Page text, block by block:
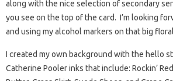
along with the nice selection of secondary
you see on the top of the card. I’m looking
and using my alcohol markers on that big
I created my own background with the hello
Catherine Pooler inks that include: Rockin’